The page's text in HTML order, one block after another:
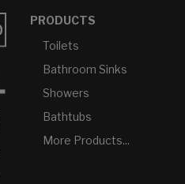
PRODUCTS
Toilets
Bathroom Sinks
Showers
Bathtubs
More Products...